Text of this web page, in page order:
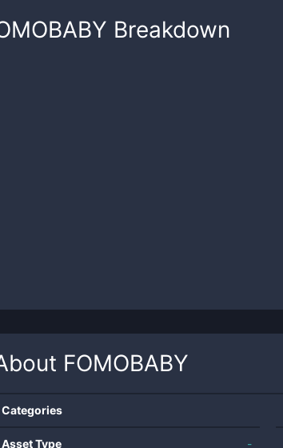
Breakdown
FOMOBABY
Categories
Asset Type -